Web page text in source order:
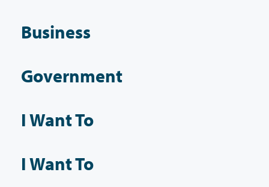
Business
Government
I Want To
I Want To